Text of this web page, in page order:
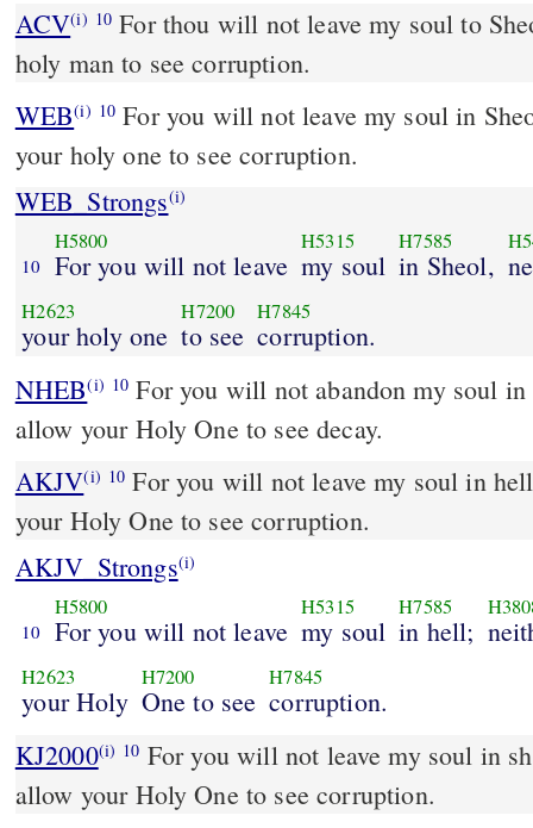
ACV(i) 10 For thou will not leave my soul to
holy man to see corruption.
WEB(i) 10 For you will not leave my soul in
your holy one to see corruption.
WEB_Strongs(i)
10
H5800
For you will not leave
H5315
my soul
H7585
in Sheol,
H2623
your holy one
H7200
to see
H7845
corruption.
NHEB(i) 10 For you will not abandon my soul
allow your Holy One to see decay.
AKJV(i) 10 For you will not leave my soul in
your Holy One to see corruption.
AKJV_Strongs(i)
10
H5800
For you will not leave
H5315
my soul
H7585
in hell;
H2623
your Holy
H7200
One to see
H7845
corruption.
KJ2000(i) 10
allow your Holy One to see corruption.